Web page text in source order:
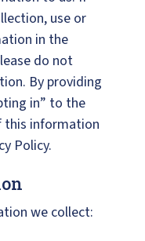
use or
in the
do not
By providing
in” to the
this information
Policy.
we collect: